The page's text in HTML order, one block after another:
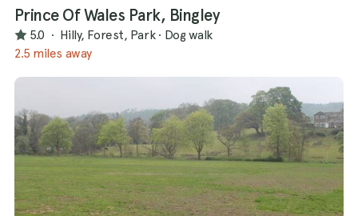
Prince Of Wales Park, Bingley
5.0 · Hilly, Forest, Park · Dog walk
2.5 miles away